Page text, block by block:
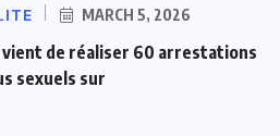
MARCH 5, 2026
de réaliser 60 arrestations
sexuels sur